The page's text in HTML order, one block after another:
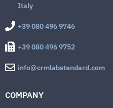
Italy
+39 080 496 9746
+39 080 496 9752
info@crmlabstandard.com
COMPANY